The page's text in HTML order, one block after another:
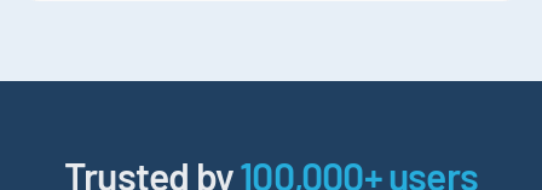
Trusted by100,000+ users